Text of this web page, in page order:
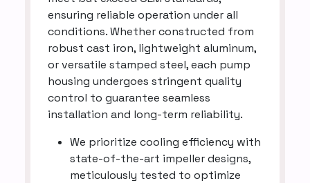
ensuring reliable operation under all
conditions. Whether constructed from
robust cast iron, lightweight aluminum,
or versatile stamped steel, each pump
housing undergoes stringent quality
control to guarantee seamless
installation and long-term reliability.
We prioritize cooling efficiency with
state-of-the-art impeller designs,
meticulously tested to optimize